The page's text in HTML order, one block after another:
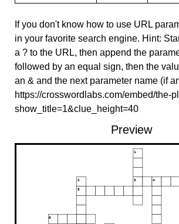
If you don't know how to use URL
in your favorite search engine. Hint:
a ? to the URL, then append the
followed by an equal sign, then the
an & and the next parameter name (if
https://crosswordlabs.com/embed/the-
show_title=1&clue_height=40
Preview